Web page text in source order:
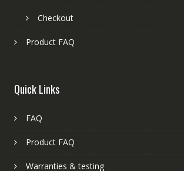
Checkout
Product FAQ
Quick Links
FAQ
Product FAQ
Warranties & testing